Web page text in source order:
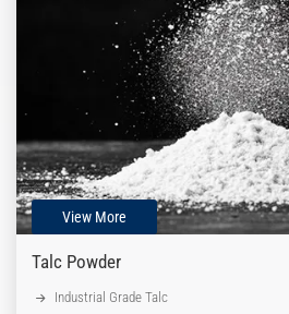
View More
Talc Powder
Industrial Grade Talc